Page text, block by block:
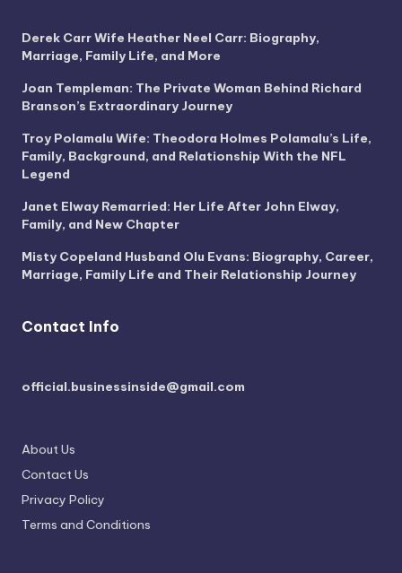
Derek Carr Wife Heather Neel Carr: Biography,
Marriage, Family Life, and More
Joan Templeman: The Private Woman Behind Richard
Branson’s Extraordinary Journey
Troy Polamalu Wife: Theodora Holmes Polamalu’s Life,
Family, Background, and Relationship With the NFL
Legend
Janet Elway Remarried: Her Life After John Elway,
Family, and New Chapter
Misty Copeland Husband Olu Evans: Biography, Career,
Marriage, Family Life and Their Relationship Journey
Contact Info
official.businessinside@gmail.com
About Us
Contact Us
Privacy Policy
Terms and Conditions